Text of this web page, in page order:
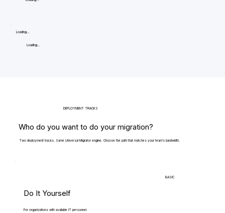
Loading...
Loading...
DEPLOYMENT TRACKS
Who do you want to do your migration?
Two deployment tracks. Same Universal Migrator engine. Choose the path that matches your team's bandwidth.
BASIC
Do It Yourself
For organizations with available IT personnel.